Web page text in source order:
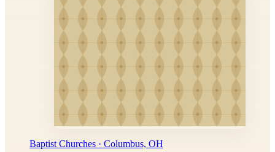
Baptist Churches · Columbus, OH